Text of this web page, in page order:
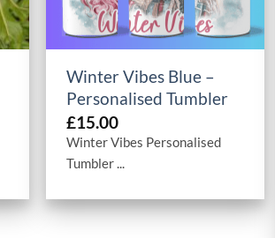
Winter Vibes Blue –
Personalised Tumbler
£15.00
Winter Vibes Personalised
Tumbler ...